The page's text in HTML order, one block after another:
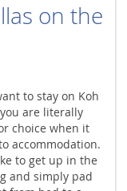
on the
to stay on Koh
are literally
choice when it
accommodation.
to get up in the
and simply pad